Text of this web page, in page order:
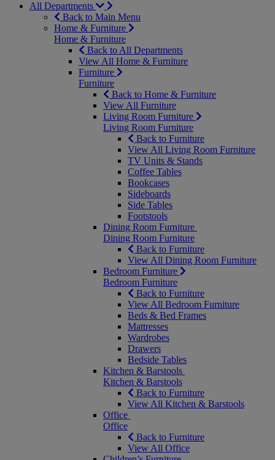
All Departments
Back to Main Menu
Home & Furniture
Home & Furniture
Back to All Departments
View All Home & Furniture
Furniture
Furniture
Back to Home & Furniture
View All Furniture
Living Room Furniture
Living Room Furniture
Back to Furniture
View All Living Room Furniture
TV Units & Stands
Coffee Tables
Bookcases
Sideboards
Side Tables
Footstools
Dining Room Furniture
Dining Room Furniture
Back to Furniture
View All Dining Room Furniture
Bedroom Furniture
Bedroom Furniture
Back to Furniture
View All Bedroom Furniture
Beds & Bed Frames
Mattresses
Wardrobes
Drawers
Bedside Tables
Kitchen & Barstools
Kitchen & Barstools
Back to Furniture
View All Kitchen & Barstools
Office
Office
Back to Furniture
View All Office